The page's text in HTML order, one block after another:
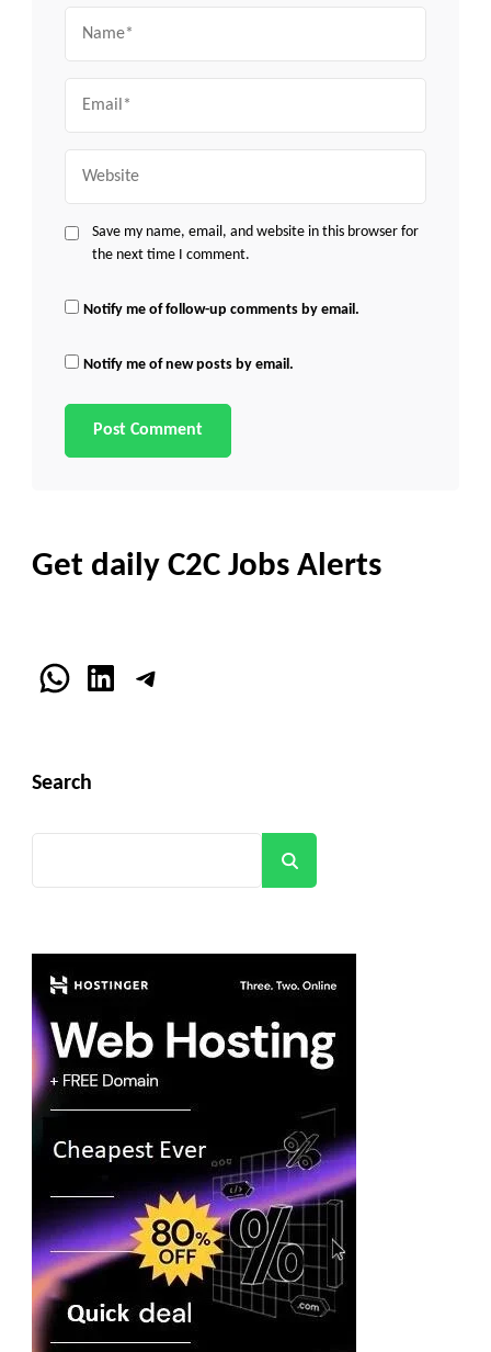
Save my name, email, and website in this browser for
the next time I comment.
Notify me of follow-up comments by email.
Notify me of new posts by email.
Get daily C2C Jobs Alerts
WhatsApp
LinkedInTelegram
Search